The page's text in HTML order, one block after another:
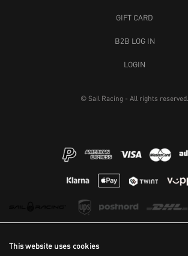
This website uses cookies
GIFT CARD
B2B LOG IN
LOGIN
© Sail Racing - All rights reserved.